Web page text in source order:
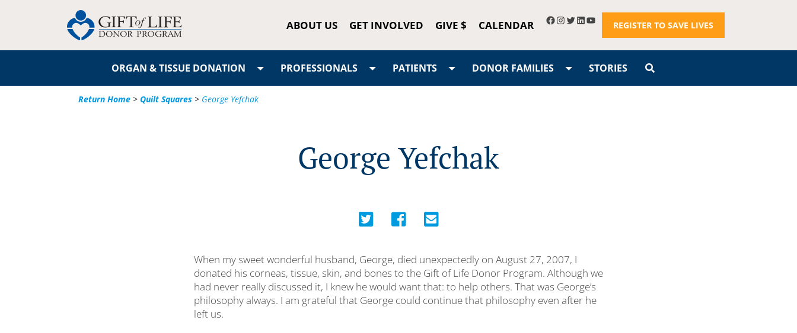
ABOUT US GET INVOLVED GIVE $ CALENDAR REGISTER TO SAVE LIVES
ORGAN & TISSUE DONATION PROFESSIONALS PATIENTS DONOR FAMILIES STORIES
Return Home > Quilt Squares > George Yefchak
George Yefchak
When my sweet wonderful husband, George, died unexpectedly on August 27, 2007, I
donated his corneas, tissue, skin, and bones to the Gift of Life Donor Program. Although we
had never really discussed it, I knew he would want that: to help others. That was George’s
philosophy always. I am grateful that George could continue that philosophy even after he
left us.